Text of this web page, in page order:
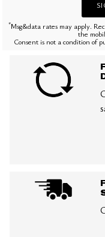
*Msg&data rates may apply.
the
Consent is not a condition of